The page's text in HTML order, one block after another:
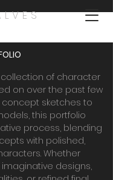
collection of character
on over the past few
concept sketches to
this portfolio
process, blending
with polished,
Whether
designs,